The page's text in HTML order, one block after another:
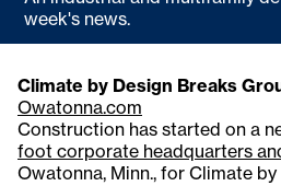
week's news.
Climate by Design Breaks
Owatonna.com
Construction has started on a
foot corporate headquarters
Owatonna, Minn., for Climate